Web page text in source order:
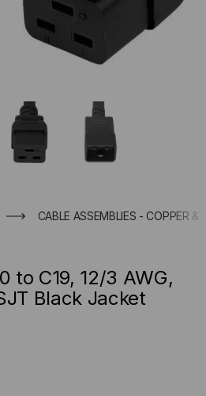
CABLE ASSEMBLIES - COPPER &
to C19, 12/3 AWG,
Black Jacket